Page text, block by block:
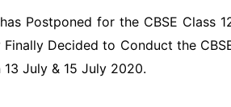
Postponed for the CBSE Class
Decided to Conduct the
13 July & 15 July 2020.